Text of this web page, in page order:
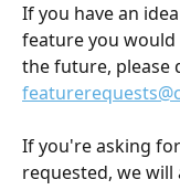
If you have an
feature you would
the future, please
If you're asking
requested, we